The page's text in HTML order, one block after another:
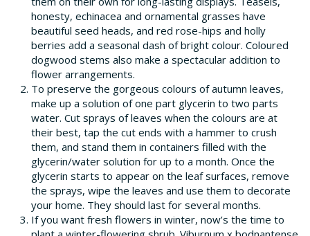
honesty, echinacea and ornamental grasses have
beautiful seed heads, and red rose-hips and holly
berries add a seasonal dash of bright colour. Coloured
dogwood stems also make a spectacular addition to
flower arrangements.
To preserve the gorgeous colours of autumn leaves,
make up a solution of one part glycerin to two parts
water. Cut sprays of leaves when the colours are at
their best, tap the cut ends with a hammer to crush
them, and stand them in containers filled with the
glycerin/water solution for up to a month. Once the
glycerin starts to appear on the leaf surfaces, remove
the sprays, wipe the leaves and use them to decorate
your home. They should last for several months.
If you want fresh flowers in winter, now’s the time to